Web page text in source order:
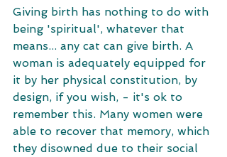
Giving birth has nothing to do with
being 'spiritual', whatever that
means... any cat can give birth. A
woman is adequately equipped for
it by her physical constitution, by
design, if you wish, - it's ok to
remember this. Many women were
able to recover that memory, which
they disowned due to their social